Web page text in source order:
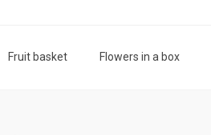
Fruit basket Flowers in a box